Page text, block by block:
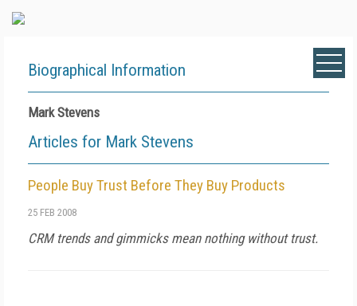
Biographical Information
Mark Stevens
Articles for Mark Stevens
People Buy Trust Before They Buy Products
25 FEB 2008
CRM trends and gimmicks mean nothing without trust.